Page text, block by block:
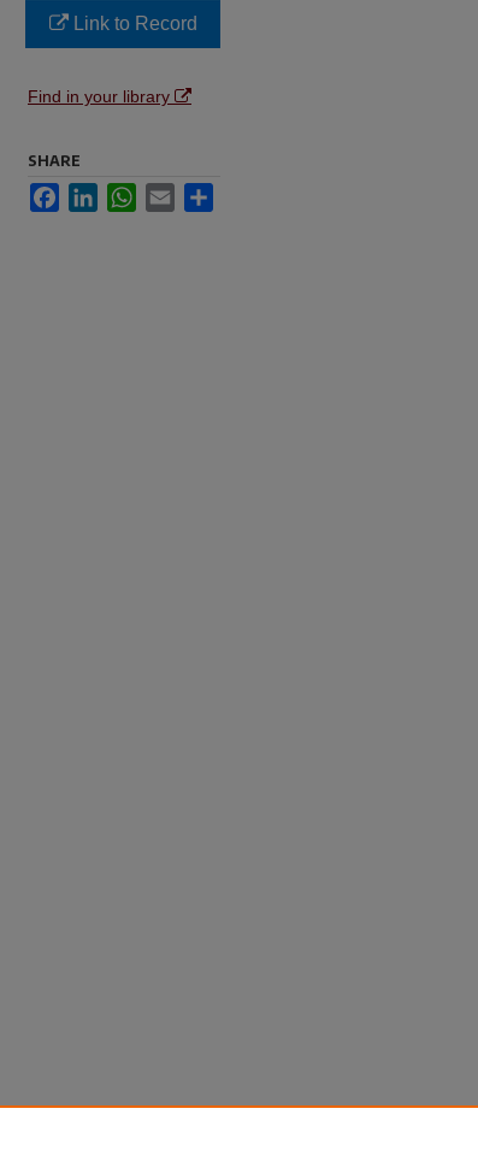
Link to Record
Find in your library
SHARE
FacebookLinkedInWhatsApp
Email